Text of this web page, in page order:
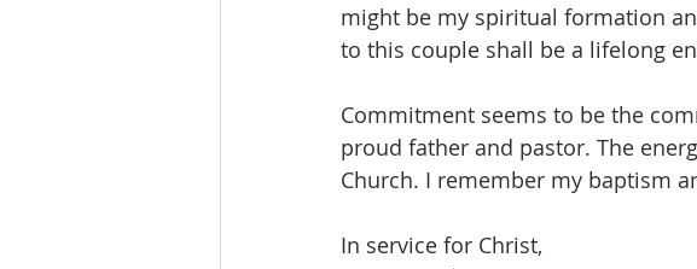
might be my spiritual formation
to this couple shall be a lifelong
Commitment seems to be the
proud father and pastor. The
Church. I remember my baptism
In service for Christ,